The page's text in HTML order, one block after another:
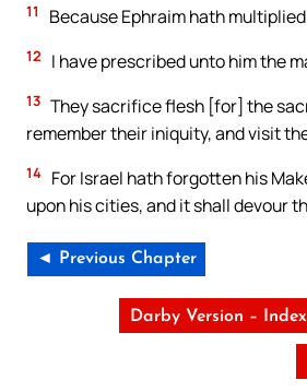
11 Because Ephraim hath
12 I have prescribed unto him the
13 They sacrifice flesh [for] the
remember their iniquity, and visit
14 For Israel hath forgotten his
upon his cities, and it shall devour
◄ Previous Chapter
Darby Version – Index